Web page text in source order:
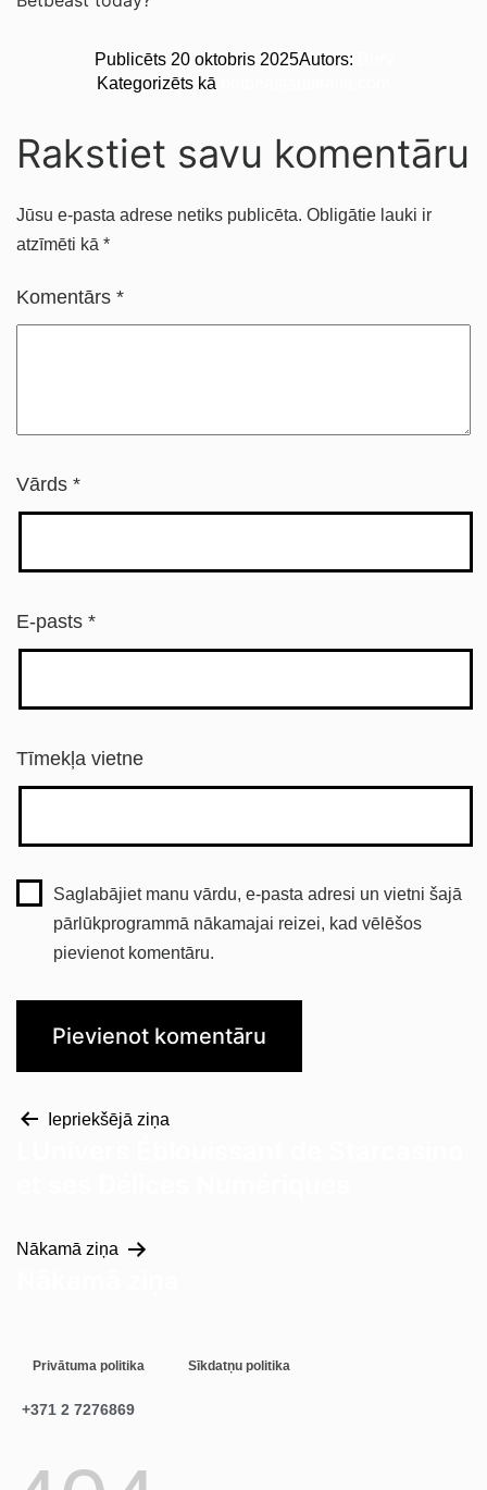
Publicēts 20 oktobris 2025Autors:
Kategorizēts kā
Rakstiet savu komentāru
Jūsu e-pasta adrese netiks publicēta. Obligātie lauki ir
atzīmēti kā *
Komentārs *
Vārds *
E-pasts *
Tīmekļa vietne
Saglabājiet manu vārdu, e-pasta adresi un vietni šajā
pārlūkprogrammā nākamajai reizei, kad vēlēšos
pievienot komentāru.
Iepriekšējā ziņa
Nākamā ziņa
Privātuma politika Sīkdatņu politika
+371 2 7276869